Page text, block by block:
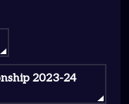
2023-24